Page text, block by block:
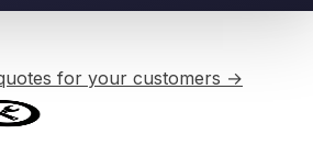
for your customers →